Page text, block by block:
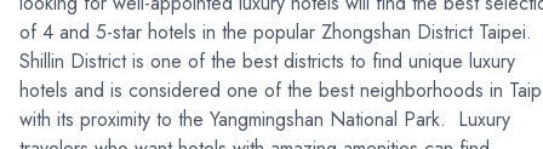
of 4 and 5-star hotels in the popular Zhongshan District Taipei.
Shillin District is one of the best districts to find unique luxury
hotels and is considered one of the best neighborhoods in
with its proximity to the Yangmingshan National Park. Luxury